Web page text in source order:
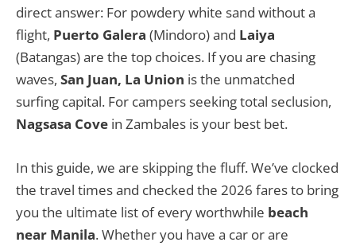
direct answer: For powdery white sand without a
flight, Puerto Galera (Mindoro) and Laiya
(Batangas) are the top choices. If you are chasing
waves, San Juan, La Union is the unmatched
surfing capital. For campers seeking total seclusion,
Nagsasa Cove in Zambales is your best bet.
In this guide, we are skipping the fluff. We’ve clocked
the travel times and checked the 2026 fares to bring
you the ultimate list of every worthwhile beach
near Manila. Whether you have a car or are